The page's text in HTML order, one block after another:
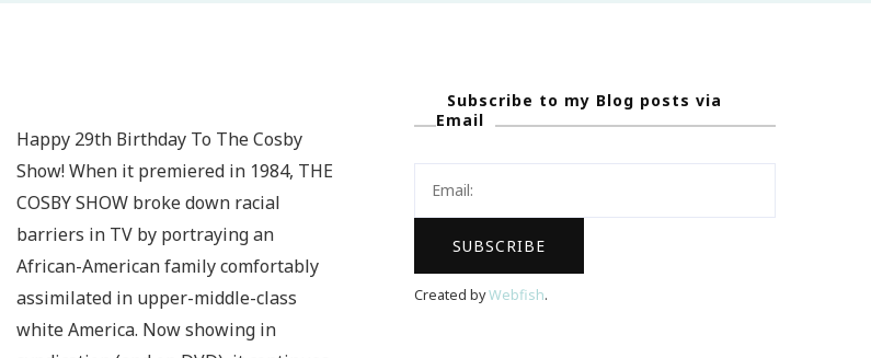
Happy 29th Birthday To The Cosby
Show! When it premiered in 1984, THE
COSBY SHOW broke down racial
barriers in TV by portraying an
African-American family comfortably
assimilated in upper-middle-class
white America. Now showing in
Subscribe to my Blog posts via
Email
Created byWebfish.